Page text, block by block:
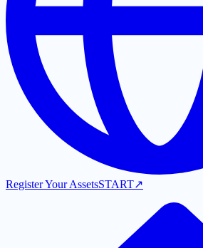
Register Your AssetsSTART↗